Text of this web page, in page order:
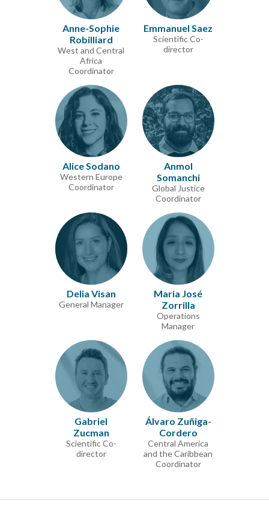
Anne-Sophie
Robilliard
West and Central
Africa
Coordinator
Emmanuel Saez
Scientific Co-
director
Alice Sodano
Western Europe
Coordinator
Anmol
Somanchi
Global Justice
Coordinator
Delia Visan
General Manager
Maria José
Zorrilla
Operations
Manager
Gabriel
Zucman
Scientific Co-
director
Álvaro Zuñiga-
Cordero
Central America
and the Caribbean
Coordinator